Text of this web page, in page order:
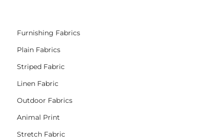
Furnishing Fabrics
Plain Fabrics
Striped Fabric
Linen Fabric
Outdoor Fabrics
Animal Print
Stretch Fabric